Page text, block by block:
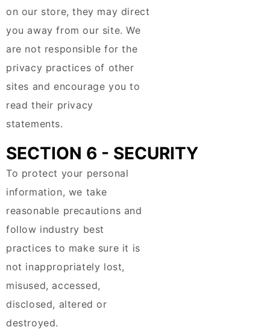
on our store, they may direct
you away from our site. We
are not responsible for the
privacy practices of other
sites and encourage you to
read their privacy
statements.
SECTION 6 - SECURITY
To protect your personal
information, we take
reasonable precautions and
follow industry best
practices to make sure it is
not inappropriately lost,
misused, accessed,
disclosed, altered or
destroyed.